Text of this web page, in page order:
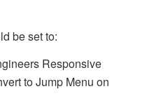
be set to:
Responsive
to Jump Menu on